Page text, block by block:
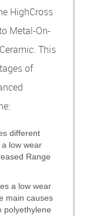
HighCross
Metal-On-
This
of
different
low wear
Range
a low wear
main causes
polyethylene